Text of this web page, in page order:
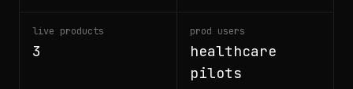
live products
3
prod users
healthcare
pilots